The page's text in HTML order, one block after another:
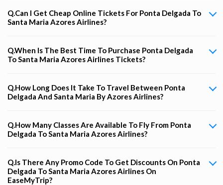
Q.Can I Get Cheap Online Tickets For Ponta Delgada To
Santa Maria Azores Airlines?
Q.When Is The Best Time To Purchase Ponta Delgada
To Santa Maria Azores Airlines Tickets?
Q.How Long Does It Take To Travel Between Ponta
Delgada And Santa Maria By Azores Airlines?
Q.How Many Classes Are Available To Fly From Ponta
Delgada To Santa Maria Azores Airlines?
Q.Is There Any Promo Code To Get Discounts On Ponta
Delgada To Santa Maria Azores Airlines On
EaseMyTrip?